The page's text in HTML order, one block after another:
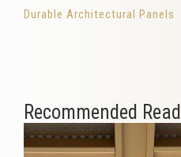
Durable Architectural Panels
Recommended Read